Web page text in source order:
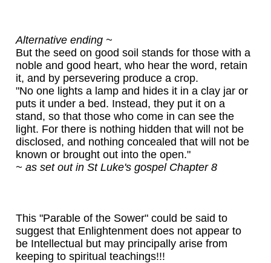
Alternative ending ~
But the seed on good soil stands for those with a
noble and good heart, who hear the word, retain
it, and by persevering produce a crop.
"No one lights a lamp and hides it in a clay jar or
puts it under a bed. Instead, they put it on a
stand, so that those who come in can see the
light. For there is nothing hidden that will not be
disclosed, and nothing concealed that will not be
known or brought out into the open."
~ as set out in St Luke's gospel Chapter 8
This "Parable of the Sower" could be said to
suggest that Enlightenment does not appear to
be Intellectual but may principally arise from
keeping to spiritual teachings!!!